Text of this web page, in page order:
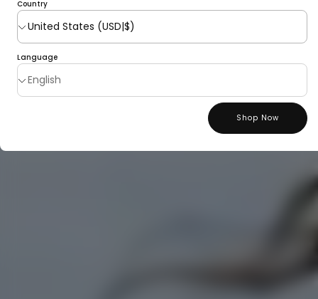
Country
Language
Shop Now